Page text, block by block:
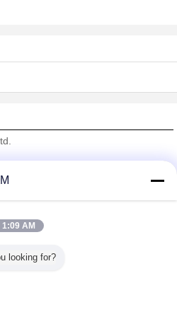
1:09 AM
looking for?